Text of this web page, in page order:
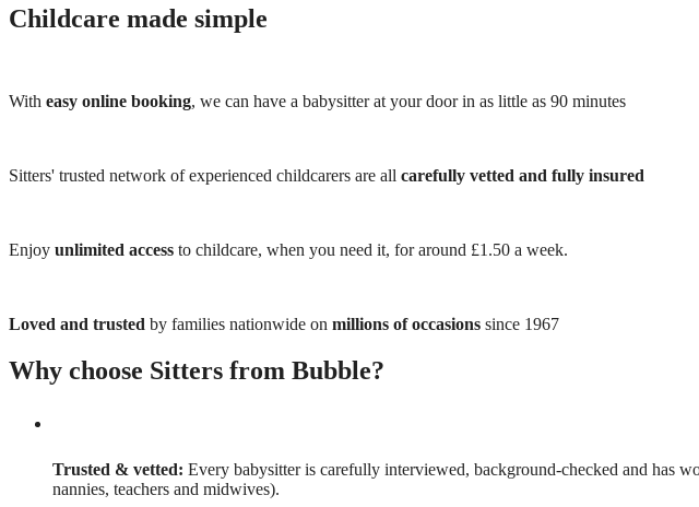
Childcare made simple
With easy online booking, we can have a babysitter at your door in as little as 90 minutes
Sitters' trusted network of experienced childcarers are all carefully vetted and fully insured
Enjoy unlimited access to childcare, when you need it, for around £1.50 a week.
Loved and trusted by families nationwide on millions of occasions since 1967
Why choose Sitters from Bubble?
Trusted & vetted: Every babysitter is carefully interviewed, background-checked and has
nannies, teachers and midwives).